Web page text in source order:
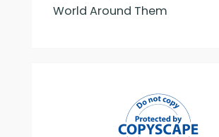
World Around Them